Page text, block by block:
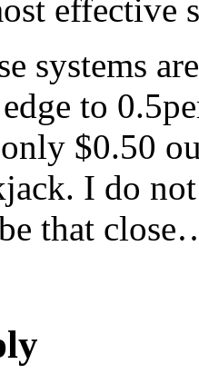
effective
systems
to
$0.50
I do
that